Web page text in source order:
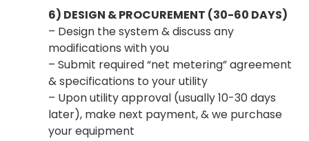
6) DESIGN & PROCUREMENT (30-60 DAYS)
– Design the system & discuss any
modifications with you
– Submit required “net metering” agreement
& specifications to your utility
– Upon utility approval (usually 10-30 days
later), make next payment, & we purchase
your equipment